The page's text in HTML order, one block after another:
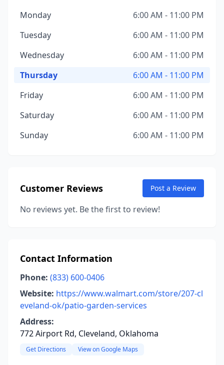
Monday
6:00 AM - 11:00 PM
Tuesday
6:00 AM - 11:00 PM
Wednesday
6:00 AM - 11:00 PM
Thursday
6:00 AM - 11:00 PM
Friday
6:00 AM - 11:00 PM
Saturday
6:00 AM - 11:00 PM
Sunday
6:00 AM - 11:00 PM
Customer Reviews Post a Review
No reviews yet. Be the first to review!
Contact Information
Phone: (833) 600-0406
Website: https://www.walmart.com/store/207-cl
eveland-ok/patio-garden-services
Address:
772 Airport Rd, Cleveland, Oklahoma
Get Directions View on Google Maps